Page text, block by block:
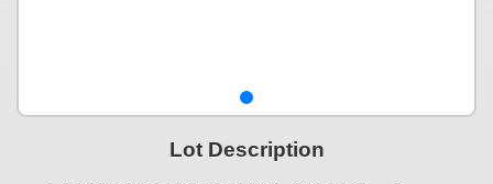
Lot Description